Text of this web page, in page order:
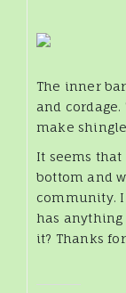
The inner
and
make
It seems
bottom and
community.
has
it? Thanks